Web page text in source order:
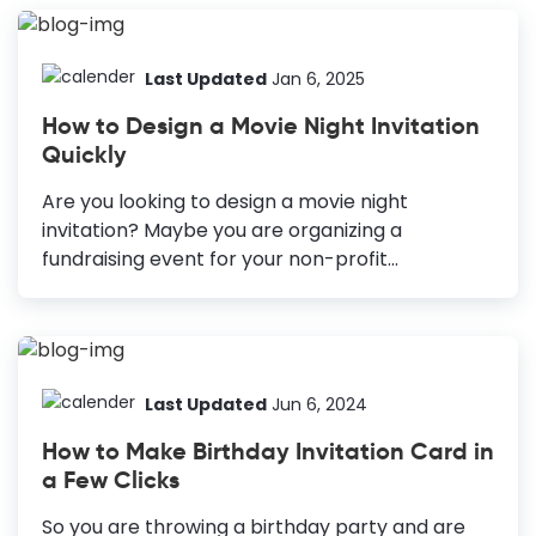
Picnic is one of those events that help us have
happens that people forget about these
their attention away. But not anymore when
DocHipo's Free Online Invitation Maker is here.
Turn your picnic into a party by sending your
guests a...
Last Updated Jan 6, 2025
How to Design a Movie Night Invitation
Quickly
Are you looking to design a movie night
invitation? Maybe you are organizing a
fundraising event for your non-profit
with your friends and family and enjoy movies
a movie night invitation for a successful movie
Invitation Perfect Color Combination: To unify
design and set the tone. Right Typography: To
ensure readability and evoke emotions. Keep a
Last Updated Jun 6, 2024
How to Make Birthday Invitation Card in
a Few Clicks
So you are throwing a birthday party and are